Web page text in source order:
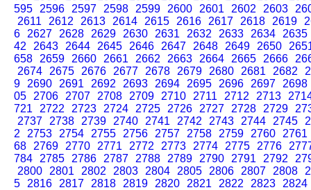
595
2596 2597 2598 2599 2600 2601 2602 2603
2611
2612 2613 2614 2615 2616 2617 2618 2619
6
2627 2628 2629 2630 2631 2632 2633 2634
2635
42
2643 2644 2645 2646 2647 2648 2649 2650
658
2659 2660 2661 2662 2663 2664 2665 2666
2674
2675 2676 2677 2678 2679 2680 2681 2682
9
2690 2691 2692 2693 2694 2695 2696 2697
2698
05
2706 2707 2708 2709 2710 2711 2712 2713
721
2722 2723 2724 2725 2726 2727 2728 2729
2737
2738 2739 2740 2741 2742 2743 2744 2745
2
2753 2754 2755 2756 2757 2758 2759 2760
2761
68
2769 2770 2771 2772 2773 2774 2775 2776
784
2785 2786 2787 2788 2789 2790 2791 2792
2800
2801 2802 2803 2804 2805 2806 2807 2808
5
2816 2817 2818 2819 2820 2821 2822 2823 2824